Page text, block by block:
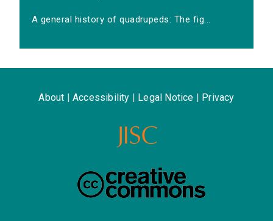
A general history of quadrupeds: The fig...
About Accessibility Legal Notice Privacy